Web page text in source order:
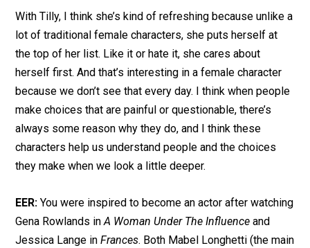
With Tilly, I think she’s kind of refreshing because unlike a
lot of traditional female characters, she puts herself at
the top of her list. Like it or hate it, she cares about
herself first. And that’s interesting in a female character
because we don’t see that every day. I think when people
make choices that are painful or questionable, there’s
always some reason why they do, and I think these
characters help us understand people and the choices
they make when we look a little deeper.
EER: You were inspired to become an actor after watching
Gena Rowlands inA Woman Under The Influence and
Jessica Lange inFrances. Both Mabel Longhetti (the main